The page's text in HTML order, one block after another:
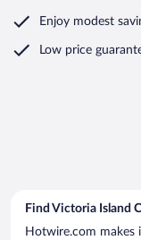
Enjoy modest
Low price
Find Victoria Island
Hotwire.com